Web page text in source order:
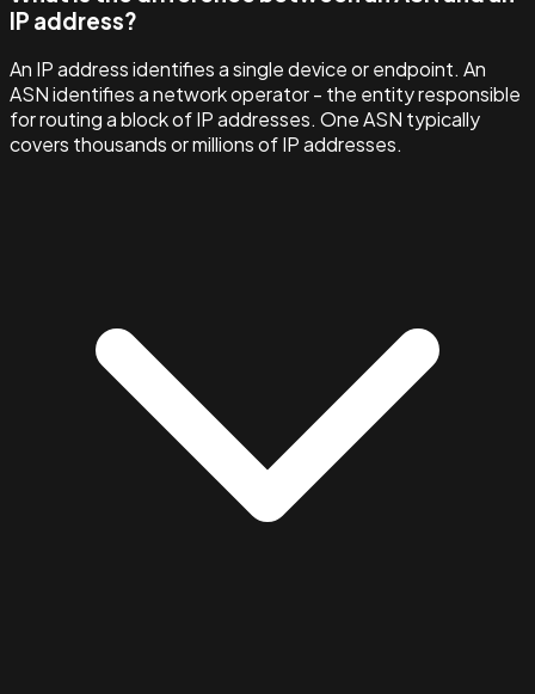
IP address?
An IP address identifies a single device or endpoint. An
ASN identifies a network operator - the entity responsible
for routing a block of IP addresses. One ASN typically
covers thousands or millions of IP addresses.